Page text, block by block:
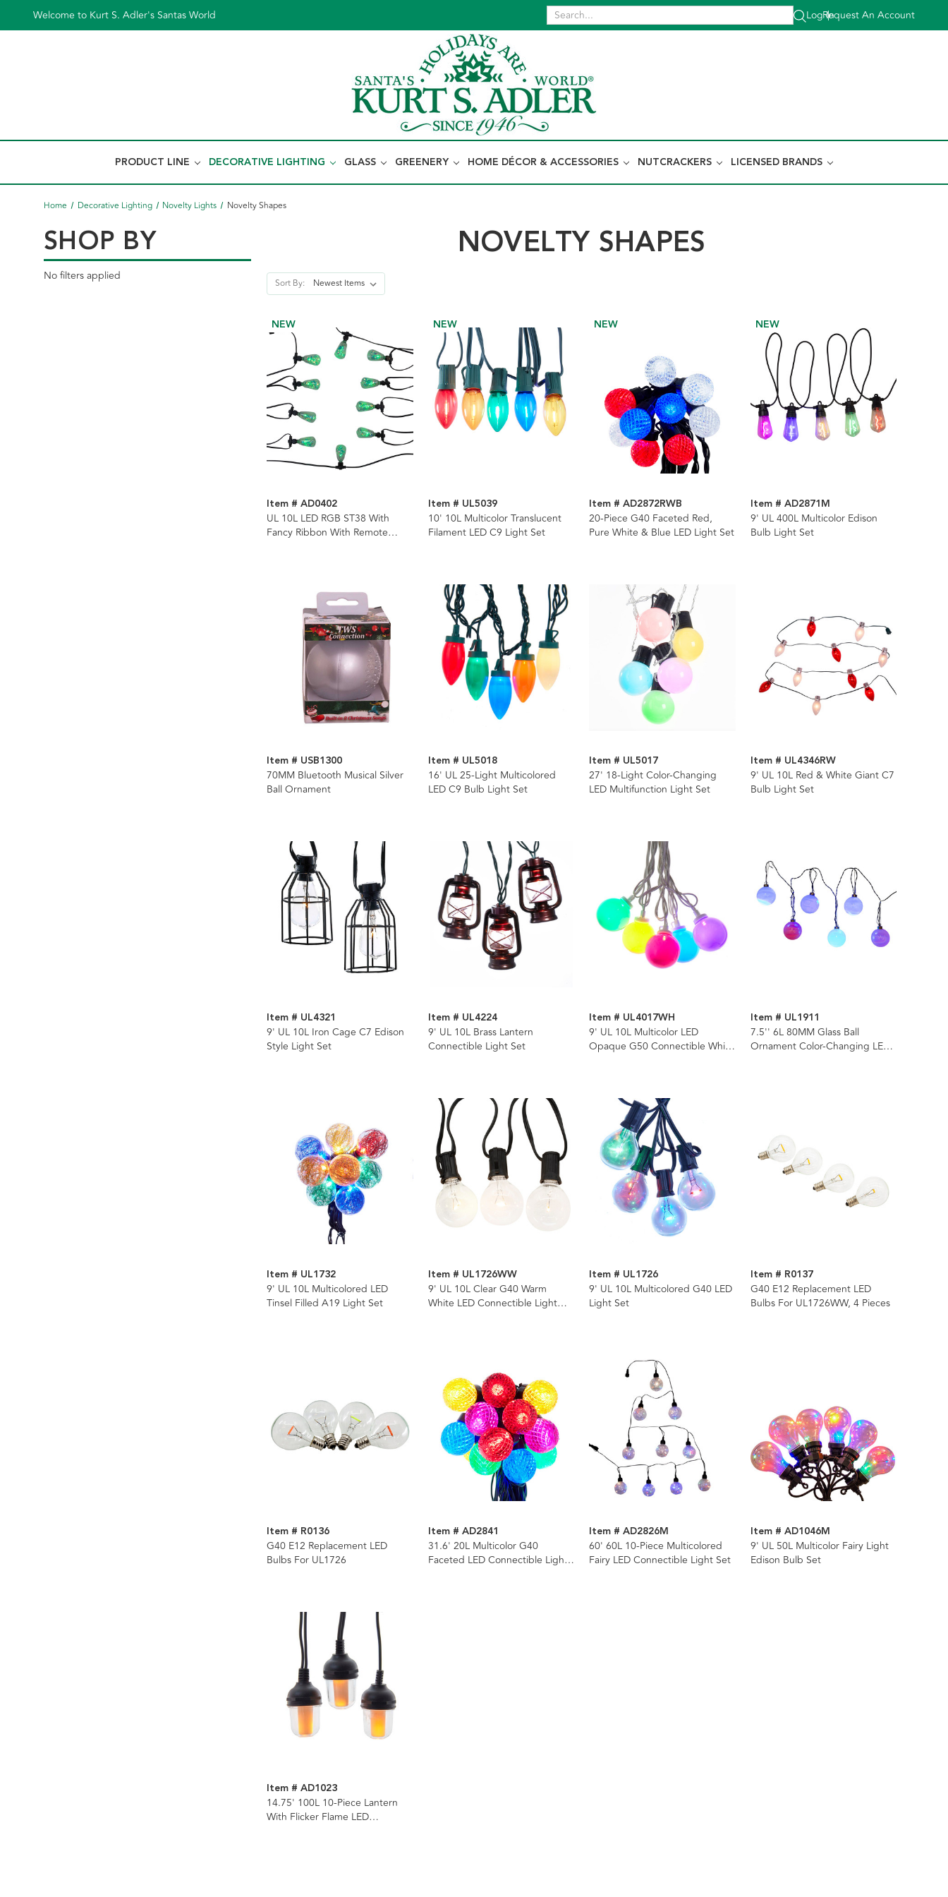
Welcome to Kurt S. Adler's Santas World Log In
|
Request An Account
PRODUCT LINE DECORATIVE LIGHTING GLASS GREENERY HOME DÉCOR & ACCESSORIES NUTCRACKERS LICENSED BRANDS
Home Decorative Lighting Novelty Lights Novelty Shapes
SHOP BY
No filters applied
NOVELTY SHAPES
Sort By:
NEW
Item # AD0402
UL 10L LED RGB ST38 With
Fancy Ribbon With Remote
NEW
Item # UL5039
10' 10L Multicolor Translucent
Filament LED C9 Light Set
NEW
Item # AD2872RWB
20-Piece G40 Faceted Red,
Pure White & Blue LED Light Set
NEW
Item # AD2871M
9' UL 400L Multicolor Edison
Bulb Light Set
Item # USB1300
70MM Bluetooth Musical Silver
Ball Ornament
Item # UL5018
16' UL 25-Light Multicolored
LED C9 Bulb Light Set
Item # UL5017
27' 18-Light Color-Changing
LED Multifunction Light Set
Item # UL4346RW
9' UL 10L Red & White Giant C7
Bulb Light Set
Item # UL4321
9' UL 10L Iron Cage C7 Edison
Style Light Set
Item # UL4224
9' UL 10L Brass Lantern
Connectible Light Set
Item # UL4017WH
9' UL 10L Multicolor LED
Opaque G50 Connectible White
Item # UL1911
7.5'' 6L 80MM Glass Ball
Ornament Color-Changing LED
Item # UL1732
9' UL 10L Multicolored LED
Tinsel Filled A19 Light Set
Item # UL1726WW
9' UL 10L Clear G40 Warm
White LED Connectible Light
Item # UL1726
9' UL 10L Multicolored G40 LED
Light Set
Item # R0137
G40 E12 Replacement LED
Bulbs For UL1726WW, 4 Pieces
Item # R0136
G40 E12 Replacement LED
Bulbs For UL1726
Item # AD2841
31.6' 20L Multicolor G40
Faceted LED Connectible Light
Item # AD2826M
60' 60L 10-Piece Multicolored
Fairy LED Connectible Light Set
Item # AD1046M
9' UL 50L Multicolor Fairy Light
Edison Bulb Set
Item # AD1023
14.75' 100L 10-Piece Lantern
With Flicker Flame LED